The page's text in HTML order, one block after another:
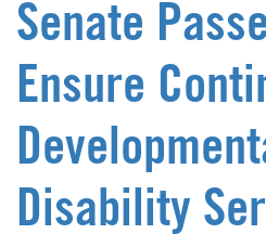
Senate
Ensure
Disability